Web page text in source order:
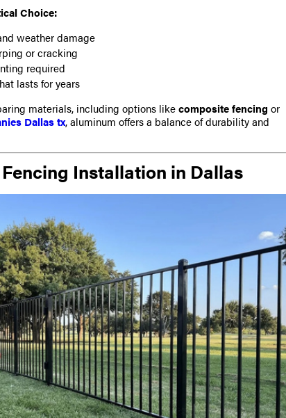
Choice:
weather damage
or cracking
required
lasts for years
materials, including options likecomposite fencing or
Dallas tx, aluminum offers a balance of durability and
Installation in Dallas